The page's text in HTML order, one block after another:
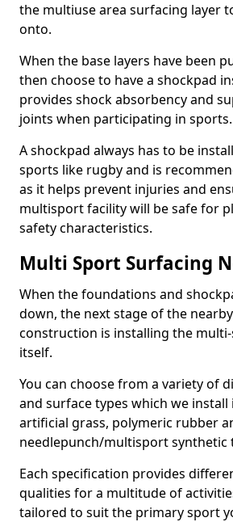
the multiuse area surfacing layer
onto.
When the base layers have been
then choose to have a shockpad
provides shock absorbency and
joints when participating in sports.
A shockpad always has to be
sports like rugby and is
as it helps prevent injuries and
multisport facility will be safe for
safety characteristics.
Multi Sport Surfacing
When the foundations and
down, the next stage of the
construction is installing the
itself.
You can choose from a variety of
and surface types which we install
artificial grass, polymeric rubber
needlepunch/multisport synthetic
Each specification provides
qualities for a multitude of
tailored to suit the primary sport